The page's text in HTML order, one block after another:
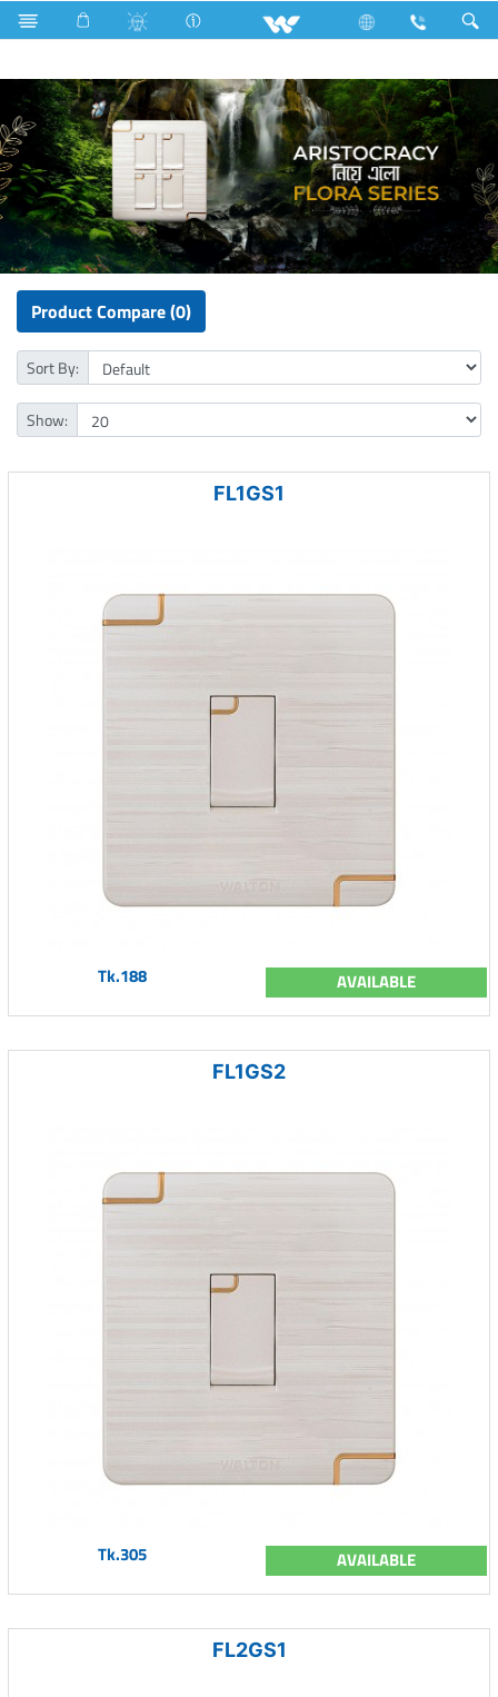
Electrical Accessories Gang Switches Flora Series
Product Compare (0)
Sort By:
Show:
FL1GS1
Tk.188 AVAILABLE
FL1GS2
Tk.305 AVAILABLE
FL2GS1